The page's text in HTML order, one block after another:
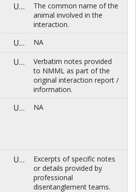
Unknown
The common name of the
animal involved in the
interaction.
Unknown NA
Unknown
Verbatim notes provided
to NMML as part of the
original interaction report /
information.
Unknown NA
Unknown
Excerpts of specific notes
or details provided by
professional
disentanglement teams.